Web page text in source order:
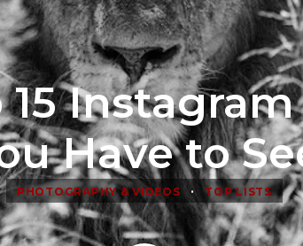
15
Have to
PHOTOGRAPHY & VIDEOS • TOP LISTS